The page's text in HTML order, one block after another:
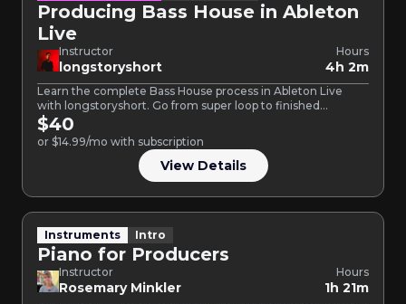
Producing Bass House in Ableton
Live
Instructor
longstoryshort
Hours
4h 2m
Learn the complete Bass House process in Ableton Live
with longstoryshort. Go from super loop to finished
master…
$40
or $14.99/mo with subscription
View Details
Instruments Intro
Piano for Producers
Instructor
Rosemary Minkler
Hours
1h 21m